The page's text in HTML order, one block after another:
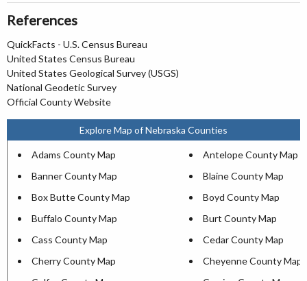
References
QuickFacts - U.S. Census Bureau
United States Census Bureau
United States Geological Survey (USGS)
National Geodetic Survey
Official County Website
Explore Map of Nebraska Counties
Adams County Map
Antelope County Map
Banner County Map
Blaine County Map
Box Butte County Map
Boyd County Map
Buffalo County Map
Burt County Map
Cass County Map
Cedar County Map
Cherry County Map
Cheyenne County Map